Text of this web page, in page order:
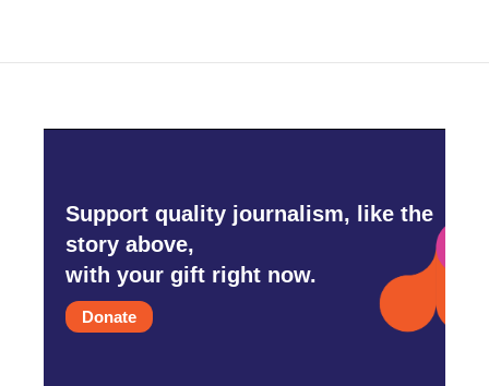
Support quality journalism, like the
story above,
with your gift right now.
Donate